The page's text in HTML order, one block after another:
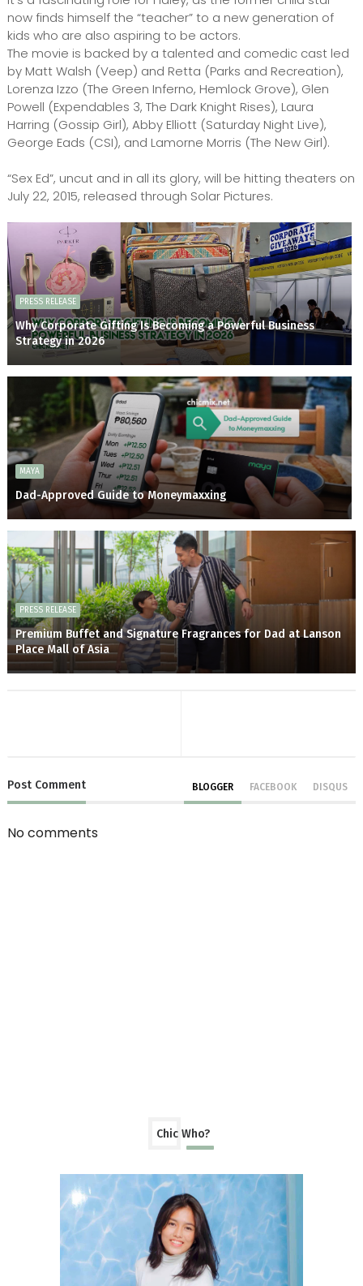
now finds himself the “teacher” to a new generation of
kids who are also aspiring to be actors.
The movie is backed by a talented and comedic cast led
by Matt Walsh (Veep) and Retta (Parks and Recreation),
Lorenza Izzo (The Green Inferno, Hemlock Grove), Glen
Powell (Expendables 3, The Dark Knight Rises), Laura
Harring (Gossip Girl), Abby Elliott (Saturday Night Live),
George Eads (CSI), and Lamorne Morris (The New Girl).
“Sex Ed”, uncut and in all its glory, will be hitting theaters on
July 22, 2015, released through Solar Pictures.
PRESS RELEASE
Why Corporate Gifting Is Becoming a Powerful Business
Strategy in 2026
MAYA
Dad-Approved Guide to Moneymaxxing
PRESS RELEASE
Premium Buffet and Signature Fragrances for Dad at Lanson
Place Mall of Asia
Post Comment BLOGGER FACEBOOK DISQUS
No comments
Chic Who?